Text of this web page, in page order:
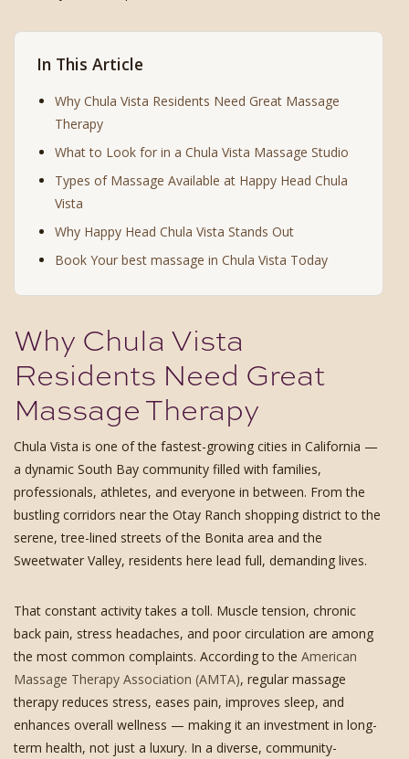
In This Article
Why Chula Vista Residents Need Great Massage
Therapy
What to Look for in a Chula Vista Massage Studio
Types of Massage Available at Happy Head Chula
Vista
Why Happy Head Chula Vista Stands Out
Book Your best massage in Chula Vista Today
Why Chula Vista
Residents Need Great
Massage Therapy
Chula Vista is one of the fastest-growing cities in California —
a dynamic South Bay community filled with families,
professionals, athletes, and everyone in between. From the
bustling corridors near the Otay Ranch shopping district to the
serene, tree-lined streets of the Bonita area and the
Sweetwater Valley, residents here lead full, demanding lives.
That constant activity takes a toll. Muscle tension, chronic
back pain, stress headaches, and poor circulation are among
the most common complaints. According to the American
Massage Therapy Association (AMTA), regular massage
therapy reduces stress, eases pain, improves sleep, and
enhances overall wellness — making it an investment in long-
term health, not just a luxury. In a diverse, community-